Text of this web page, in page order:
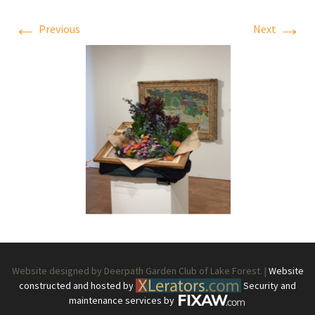
← Previous Next →
Website designed by Deerpath Garden Club of Lake Forest. | Website
constructed and hosted by
Security and
maintenance services by